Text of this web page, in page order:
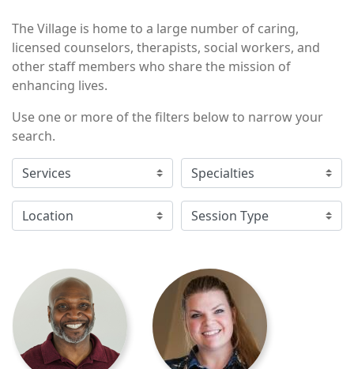
The Village is home to a large number of caring,
licensed counselors, therapists, social workers, and
other staff members who share the mission of
enhancing lives.
Use one or more of the filters below to narrow your
search.
Image Image